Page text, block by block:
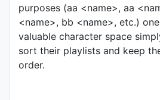
purposes (aa <name>, aa
<name>, bb <name>, etc.)
valuable character space
sort their playlists and keep
order.